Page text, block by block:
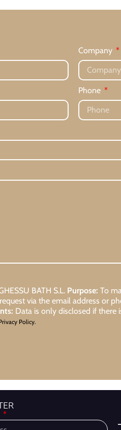
Company
Phone
BATH S.L. Purpose: To
via the email address or
Data is only disclosed if
Policy.